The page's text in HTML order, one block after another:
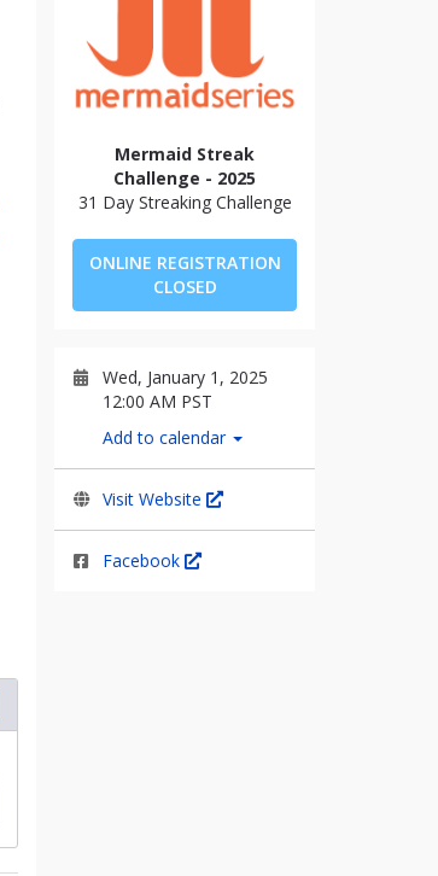
Mermaid Streak
Challenge - 2025
31 Day Streaking Challenge
ONLINE REGISTRATION
CLOSED
Wed, January 1, 2025
12:00 AM PST
Add to calendar
Visit Website
Facebook